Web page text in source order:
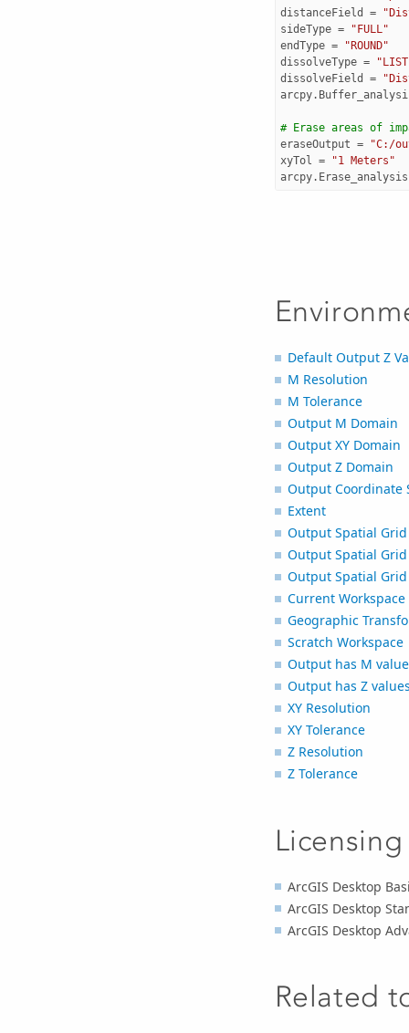
distanceField
=
sideType =
"FULL"
endType =
"ROUND"
dissolveType =
dissolveField
=
arcpy.
# Erase areas of
eraseOutput =
"C:/
xyTol =
"1 Meters"
arcpy. Erase_analysis
Default Output Z
M Resolution
M Tolerance
Output M Domain
Output XY Domain
Output Z Domain
Output Coordinate
Extent
Output Spatial Grid
Output Spatial Grid
Output Spatial Grid
Current Workspace
Geographic
Scratch Workspace
Output has M
Output has Z
XY Resolution
XY Tolerance
Z Resolution
Z Tolerance
ArcGIS Desktop
ArcGIS Desktop
ArcGIS Desktop
Related